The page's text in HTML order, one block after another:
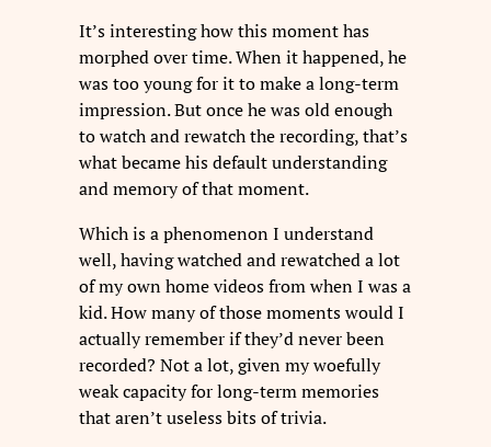
It’s interesting how this moment has
morphed over time. When it happened, he
was too young for it to make a long-term
impression. But once he was old enough
to watch and rewatch the recording, that’s
what became his default understanding
and memory of that moment.
Which is a phenomenon I understand
well, having watched and rewatched a lot
of my own home videos from when I was a
kid. How many of those moments would I
actually remember if they’d never been
recorded? Not a lot, given my woefully
weak capacity for long-term memories
that aren’t useless bits of trivia.